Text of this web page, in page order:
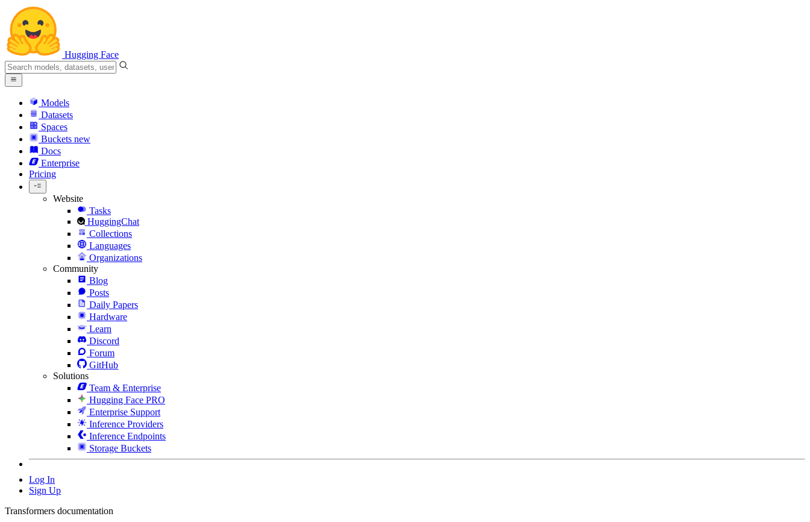
Hugging Face
Models
Datasets
Spaces
Buckets new
Docs
Enterprise
Pricing
Website
Tasks
HuggingChat
Collections
Languages
Organizations
Community
Blog
Posts
Daily Papers
Hardware
Learn
Discord
Forum
GitHub
Solutions
Team & Enterprise
Hugging Face PRO
Enterprise Support
Inference Providers
Inference Endpoints
Storage Buckets
Log In
Sign Up
Transformers documentation